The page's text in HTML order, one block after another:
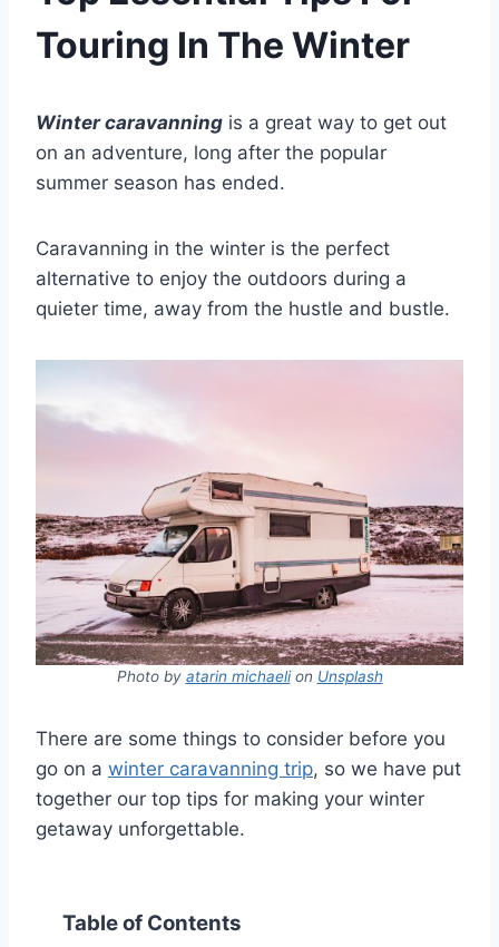
Touring In The Winter
Winter caravanning is a great way to get out
on an adventure, long after the popular
summer season has ended.
Caravanning in the winter is the perfect
alternative to enjoy the outdoors during a
quieter time, away from the hustle and bustle.
Photo by atarin michaelion Unsplash
There are some things to consider before you
go on a winter caravanning trip, so we have put
together our top tips for making your winter
getaway unforgettable.
Table of Contents